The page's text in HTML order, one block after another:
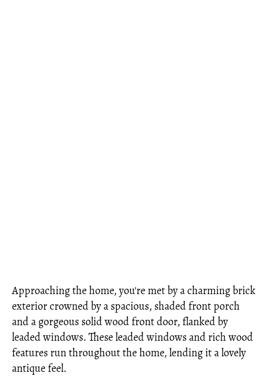
Approaching the home, you're met by a charming brick
exterior crowned by a spacious, shaded front porch
and a gorgeous solid wood front door, flanked by
leaded windows. These leaded windows and rich wood
features run throughout the home, lending it a lovely
antique feel.